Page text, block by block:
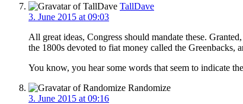
TallDave
3. June 2015 at 09:03
All great ideas, Congress should mandate these.
the 1800s devoted to fiat money called the Greenbacks,
You know, you hear some words that seem to indicate
Randomize
3. June 2015 at 09:16